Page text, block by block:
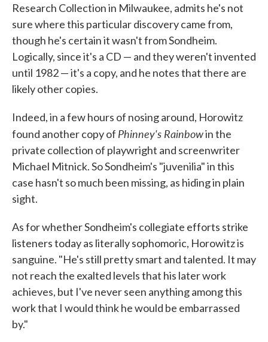
Research Collection in Milwaukee, admits he's not
sure where this particular discovery came from,
though he's certain it wasn't from Sondheim.
Logically, since it's a CD — and they weren't invented
until 1982 — it's a copy, and he notes that there are
likely other copies.
Indeed, in a few hours of nosing around, Horowitz
found another copy of Phinney's Rainbowin the
private collection of playwright and screenwriter
Michael Mitnick. So Sondheim's "juvenilia" in this
case hasn't so much been missing, as hiding in plain
sight.
As for whether Sondheim's collegiate efforts strike
listeners today as literally sophomoric, Horowitz is
sanguine. "He's still pretty smart and talented. It may
not reach the exalted levels that his later work
achieves, but I've never seen anything among this
work that I would think he would be embarrassed
by."